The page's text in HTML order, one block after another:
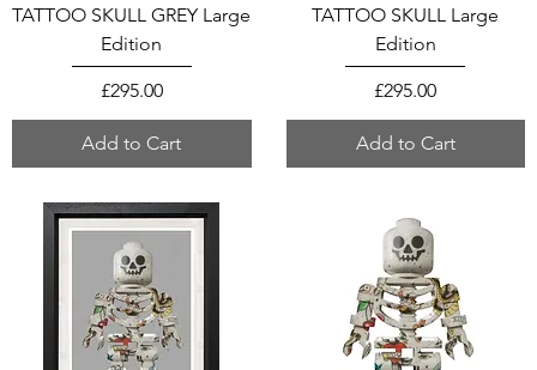
TATTOO SKULL GREY Large
Edition
Price
£295.00
Add to Cart
TATTOO SKULL Large
Edition
Price
£295.00
Add to Cart